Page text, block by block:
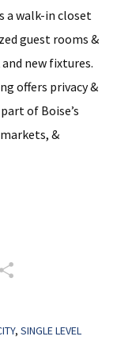
a walk-in closet
guest rooms &
new fixtures.
offers privacy &
of Boise’s
&
C
ar
, SINGLE LEVEL